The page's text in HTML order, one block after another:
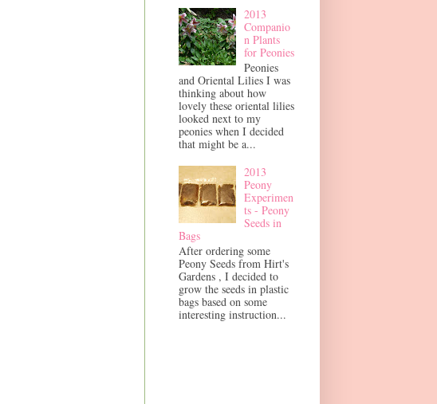
2013
Companio
n Plants
for Peonies
Peonies
and Oriental Lilies I was
thinking about how
lovely these oriental lilies
looked next to my
peonies when I decided
that might be a...
2013
Peony
Experimen
ts - Peony
Seeds in
Bags
After ordering some
Peony Seeds from Hirt's
Gardens , I decided to
grow the seeds in plastic
bags based on some
interesting instruction...